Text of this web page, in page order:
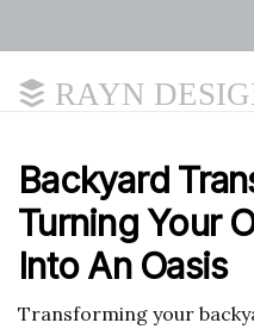
RAYN
Backyard
Turning Your
Into An Oasis
Transforming your